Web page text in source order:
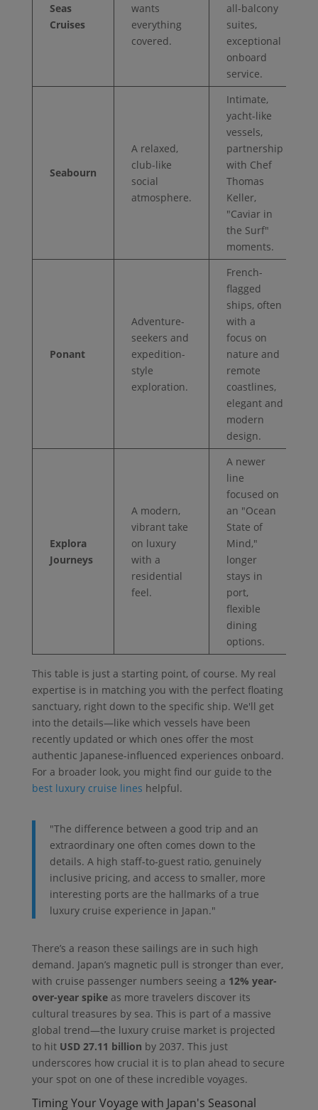
Seas
Cruises
wants
everything
covered.
all-balcony
suites,
exceptional
onboard
service.
Seabourn
A relaxed,
club-like
social
atmosphere.
Intimate,
yacht-like
vessels,
partnership
with Chef
Thomas
Keller,
"Caviar in
the Surf"
moments.
Ponant
Adventure-
seekers and
expedition-
style
exploration.
French-
flagged
ships, often
with a
focus on
nature and
remote
coastlines,
elegant and
modern
design.
Explora
Journeys
A modern,
vibrant take
on luxury
with a
residential
feel.
A newer
line
focused on
an "Ocean
State of
Mind,"
longer
stays in
port,
flexible
dining
options.
This table is just a starting point, of course. My real
expertise is in matching you with the perfect floating
sanctuary, right down to the specific ship. We'll get
into the details—like which vessels have been
recently updated or which ones offer the most
authentic Japanese-influenced experiences onboard.
For a broader look, you might find our guide to the
best luxury cruise lines helpful.
"The difference between a good trip and an
extraordinary one often comes down to the
details. A high staff-to-guest ratio, genuinely
inclusive pricing, and access to smaller, more
interesting ports are the hallmarks of a true
luxury cruise experience in Japan."
There’s a reason these sailings are in such high
demand. Japan’s magnetic pull is stronger than ever,
with cruise passenger numbers seeing a 12% year-
over-year spikeas more travelers discover its
cultural treasures by sea. This is part of a massive
global trend—the luxury cruise market is projected
to hit USD 27.11 billion by 2037. This just
underscores how crucial it is to plan ahead to secure
your spot on one of these incredible voyages.
Timing Your Voyage with Japan's Seasonal